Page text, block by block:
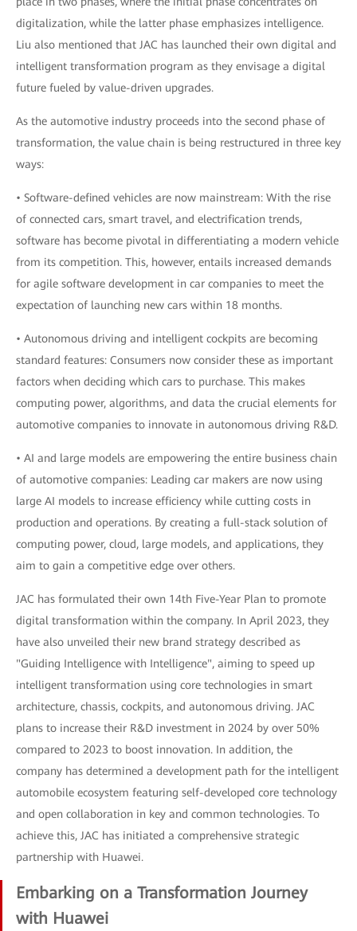
digitalization, while the latter phase emphasizes intelligence.
Liu also mentioned that JAC has launched their own digital and
intelligent transformation program as they envisage a digital
future fueled by value-driven upgrades.
As the automotive industry proceeds into the second phase of
transformation, the value chain is being restructured in three key
ways:
• Software-defined vehicles are now mainstream: With the rise
of connected cars, smart travel, and electrification trends,
software has become pivotal in differentiating a modern vehicle
from its competition. This, however, entails increased demands
for agile software development in car companies to meet the
expectation of launching new cars within 18 months.
• Autonomous driving and intelligent cockpits are becoming
standard features: Consumers now consider these as important
factors when deciding which cars to purchase. This makes
computing power, algorithms, and data the crucial elements for
automotive companies to innovate in autonomous driving R&D.
• AI and large models are empowering the entire business chain
of automotive companies: Leading car makers are now using
large AI models to increase efficiency while cutting costs in
production and operations. By creating a full-stack solution of
computing power, cloud, large models, and applications, they
aim to gain a competitive edge over others.
JAC has formulated their own 14th Five-Year Plan to promote
digital transformation within the company. In April 2023, they
have also unveiled their new brand strategy described as
"Guiding Intelligence with Intelligence", aiming to speed up
intelligent transformation using core technologies in smart
architecture, chassis, cockpits, and autonomous driving. JAC
plans to increase their R&D investment in 2024 by over 50%
compared to 2023 to boost innovation. In addition, the
company has determined a development path for the intelligent
automobile ecosystem featuring self-developed core technology
and open collaboration in key and common technologies. To
achieve this, JAC has initiated a comprehensive strategic
partnership with Huawei.
Embarking on a Transformation Journey
with Huawei